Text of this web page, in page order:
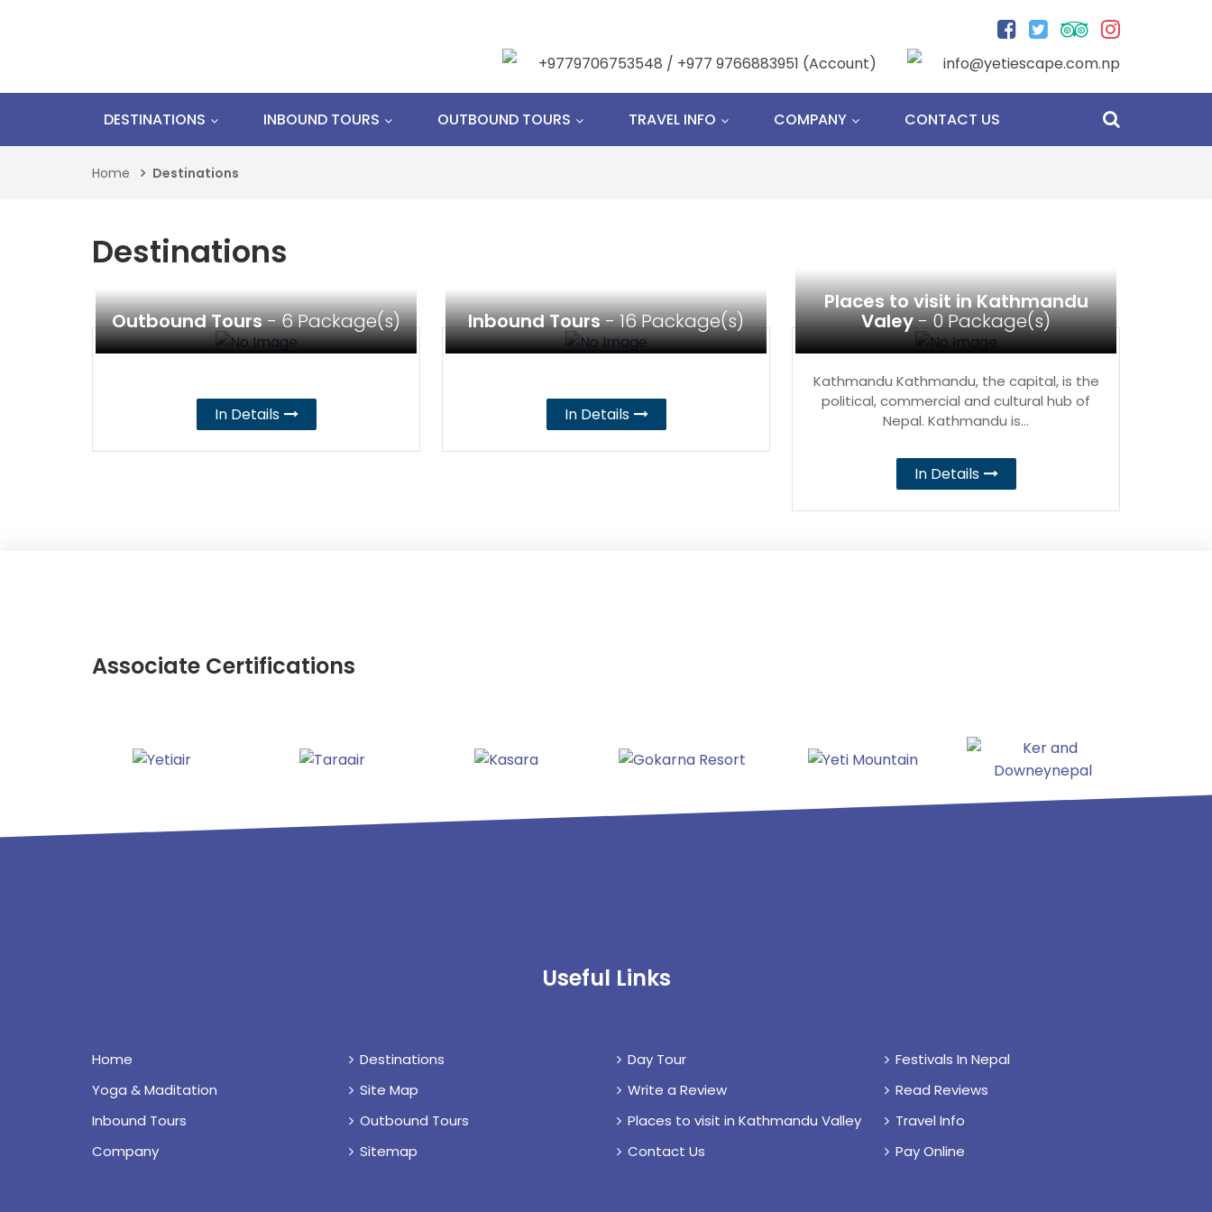
+9779706753548 / +977 9766883951 (Account) info@yetiescape.com.np
DESTINATIONS INBOUND TOURS OUTBOUND TOURS TRAVEL INFO COMPANY CONTACT US
Home Destinations
Destinations
Outbound Tours- 6 Package(s)
In Details
Inbound Tours- 16 Package(s)
In Details
Places to visit in Kathmandu
Valey- 0 Package(s)
Kathmandu Kathmandu, the capital, is the
political, commercial and cultural hub of
Nepal. Kathmandu is…
In Details
Associate Certifications
Useful Links
Home Destinations Day Tour
Festivals In Nepal
Yoga & Maditation
Site Map Write a Review
Read Reviews
Inbound Tours
Outbound Tours Places to visit in Kathmandu Valley
Travel Info
Company
Sitemap Contact Us Pay Online